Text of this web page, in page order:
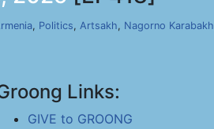
, Politics, Artsakh, Nagorno Karabakh
Links:
GIVE to GROONG